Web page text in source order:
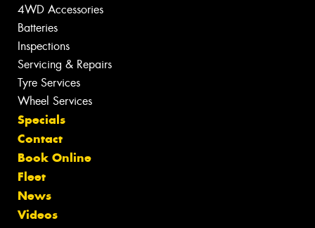
4WD Accessories
Batteries
Inspections
Servicing & Repairs
Tyre Services
Wheel Services
Specials
Contact
Book Online
Fleet
News
Videos